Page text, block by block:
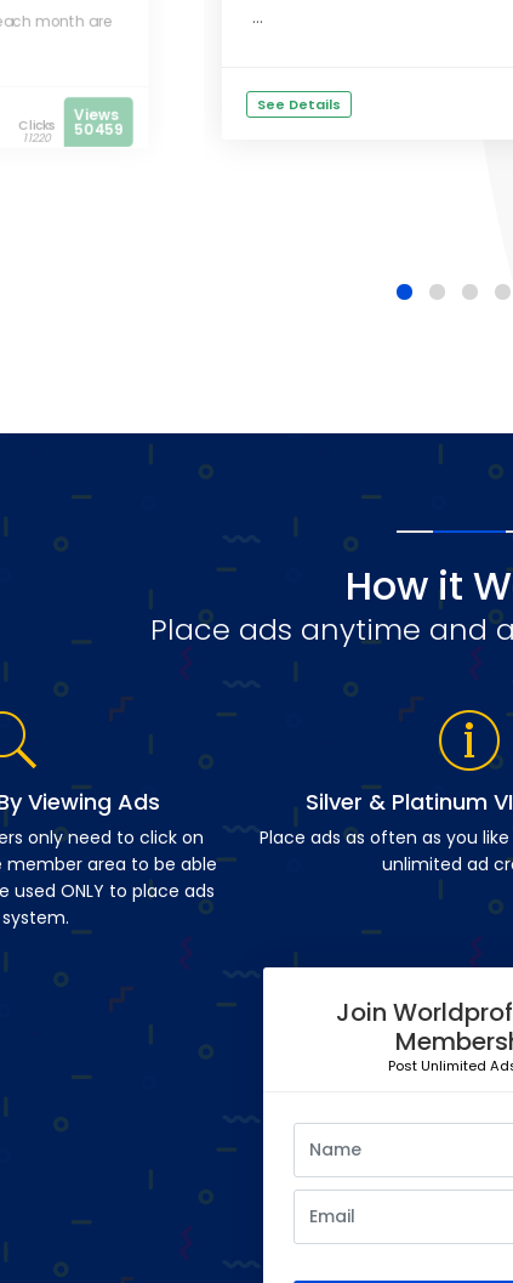
month are
Clicks
11220
Views
50459
...
See Details
How it
Place ads anytime and
Viewing Ads
only need to click on
area to be able
used ONLY to place ads
Silver & Platinum
Place ads as often as you
unlimited ad
Join
Post Unlimited Ads